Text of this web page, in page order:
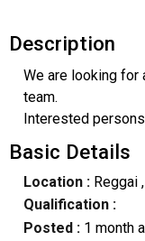
Description
We are looking for
team.
Interested
Basic Details
Location : Reggai,
Qualification :
Posted : 1 month